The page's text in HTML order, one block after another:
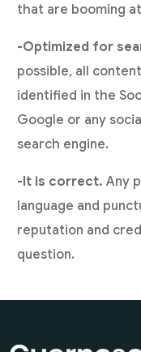
that are booming
-Optimized for
possible, all
identified in the
Google or any
search engine.
-It is correct. Any
language and
reputation and
question.